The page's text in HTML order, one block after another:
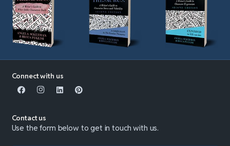
Connect with us
Contact us
Use the form below to get in touch with us.